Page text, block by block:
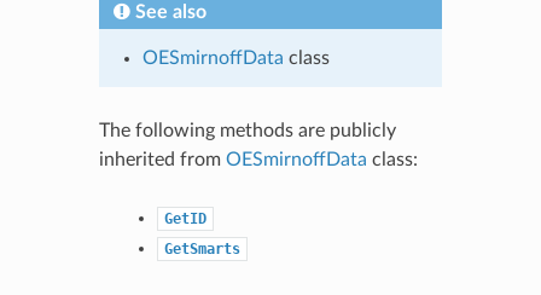
See also
OESmirnoffData class
The following methods are publicly
inherited from OESmirnoffData class:
GetID
GetSmarts